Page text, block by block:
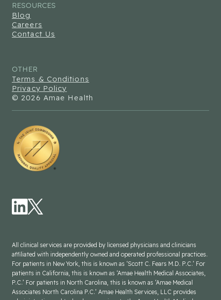
RESOURCES
Blog
Careers
Contact Us
OTHER
Terms & Conditions
Privacy Policy
© 2026 Amae Health
All clinical services are provided by licensed physicians and clinicians
affiliated with independently owned and operated professional practices.
For patients in New York, this is known as ‘Scott C. Fears M.D. P.C.’ For
patients in California, this is known as ‘Amae Health Medical Associates,
P.C.’ For patients in North Carolina, this is known as ‘Amae Medical
Associates North Carolina P.C.’ Amae Health Services, LLC provides